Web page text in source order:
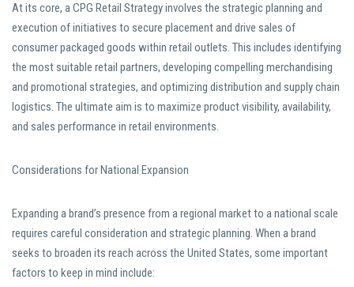
At its core, a CPG Retail Strategy involves the strategic planning and
execution of initiatives to secure placement and drive sales of
consumer packaged goods within retail outlets. This includes identifying
the most suitable retail partners, developing compelling merchandising
and promotional strategies, and optimizing distribution and supply chain
logistics. The ultimate aim is to maximize product visibility, availability,
and sales performance in retail environments.
Considerations for National Expansion
Expanding a brand’s presence from a regional market to a national scale
requires careful consideration and strategic planning. When a brand
seeks to broaden its reach across the United States, some important
factors to keep in mind include: